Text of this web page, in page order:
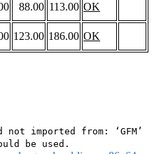
88.00 113.00 OK
123.00 186.00 OK
not imported from: ‘GFM’